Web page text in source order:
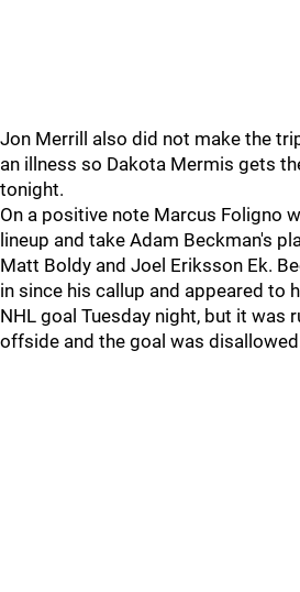
Jon Merrill also did not make the
an illness so Dakota Mermis gets
tonight.
On a positive note Marcus Foligno
lineup and take Adam Beckman's
Matt Boldy and Joel Eriksson Ek.
in since his callup and appeared to
NHL goal Tuesday night, but it was
offside and the goal was